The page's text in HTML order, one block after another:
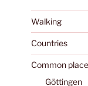
Walking
Countries
Common
Göttingen